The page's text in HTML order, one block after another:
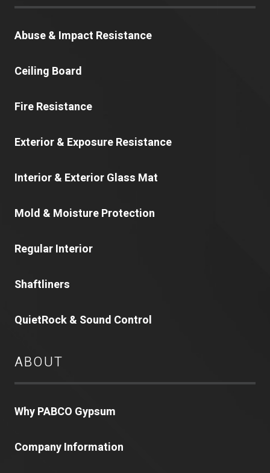
Abuse & Impact Resistance
Ceiling Board
Fire Resistance
Exterior & Exposure Resistance
Interior & Exterior Glass Mat
Mold & Moisture Protection
Regular Interior
Shaftliners
QuietRock & Sound Control
ABOUT
Why PABCO Gypsum
Company Information